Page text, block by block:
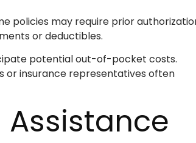
policies may require prior
or deductibles.
potential out-of-pocket costs.
or insurance representatives often